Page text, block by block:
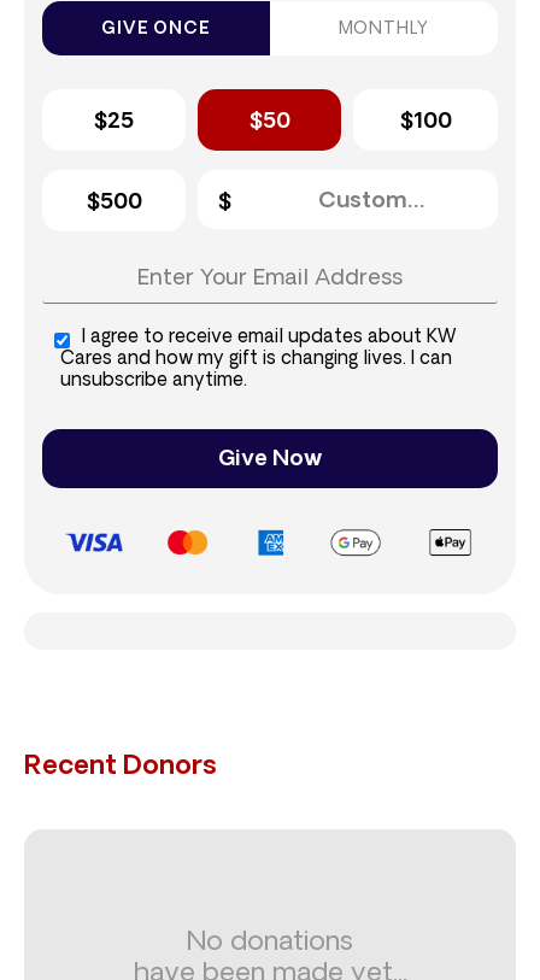
GIVE ONCE MONTHLY
$25 $50 $100
$500
I agree to receive email updates about KW
Cares and how my gift is changing lives. I can
unsubscribe anytime.
Give Now
Recent Donors
No donations
have been made yet...